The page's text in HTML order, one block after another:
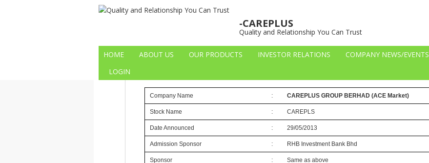
-CAREPLUS
Quality and Relationship You Can Trust
HOME ABOUT US OUR PRODUCTS INVESTOR RELATIONS COMPANY NEWS/EVENTS
LOGIN
29/05/2013 – General Meetings
General Meetings
Company Name : CAREPLUS GROUP BERHAD (ACE Market)
Stock Name : CAREPLS
Date Announced : 29/05/2013
Admission Sponsor : RHB Investment Bank Bhd
Sponsor : Same as above